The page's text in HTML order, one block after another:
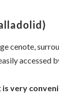
cenote,
accessed
is very